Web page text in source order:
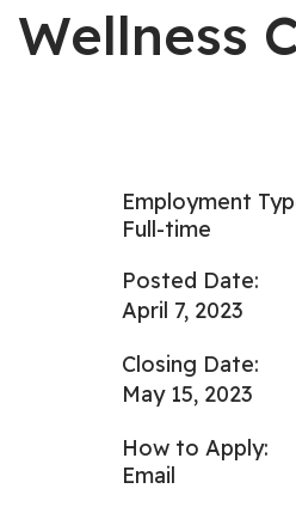
Employment
Full-time
Posted Date:
April 7, 2023
Closing Date:
May 15, 2023
How to Apply:
Email